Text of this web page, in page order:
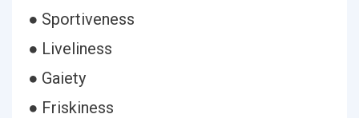
● Sportiveness
● Liveliness
● Gaiety
● Friskiness